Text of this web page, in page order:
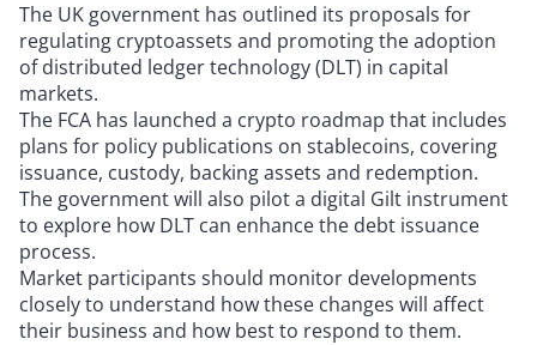
The UK government has outlined its proposals for
regulating cryptoassets and promoting the adoption
of distributed ledger technology (DLT) in capital
markets.
The FCA has launched a crypto roadmap that includes
plans for policy publications on stablecoins, covering
issuance, custody, backing assets and redemption.
The government will also pilot a digital Gilt instrument
to explore how DLT can enhance the debt issuance
process.
Market participants should monitor developments
closely to understand how these changes will affect
their business and how best to respond to them.